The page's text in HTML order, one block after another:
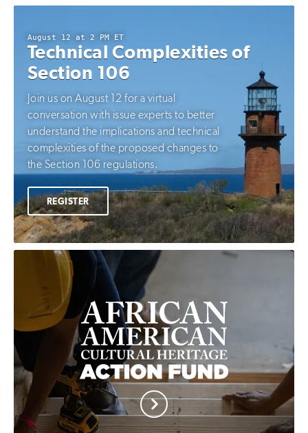
August 12 at 2 PM ET
Technical Complexities of
Section 106
Join us on August 12 for a virtual
conversation with issue experts to better
understand the implications and technical
complexities of the proposed changes to
the Section 106 regulations.
REGISTER
African
American